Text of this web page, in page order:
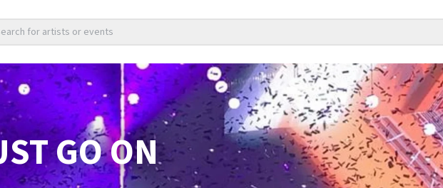
for artists or events
GO ON